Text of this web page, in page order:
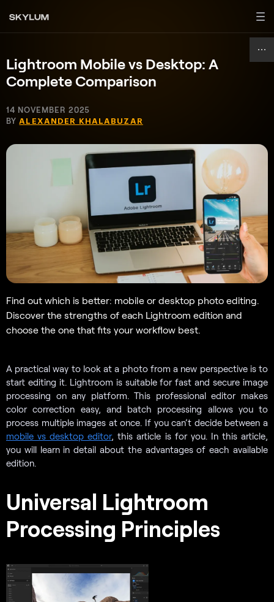
Lightroom Mobile vs Desktop: A
Complete Comparison
14 NOVEMBER 2025
BYALEXANDER KHALABUZAR
Find out which is better: mobile or desktop photo editing.
Discover the strengths of each Lightroom edition and
choose the one that fits your workflow best.
A practical way to look at a photo from a new perspective is to
start editing it. Lightroom is suitable for fast and secure image
processing on any platform. This professional editor makes
color correction easy, and batch processing allows you to
process multiple images at once. If you can’t decide between a
mobile vs desktop editor, this article is for you. In this article,
you will learn in detail about the advantages of each available
edition.
Universal Lightroom
Processing Principles